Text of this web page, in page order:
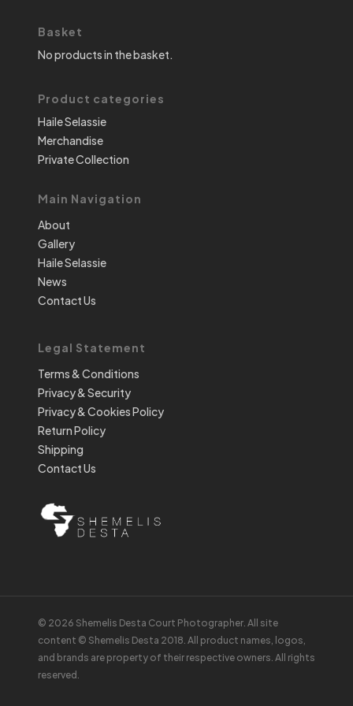
Basket
No products in the basket.
Product categories
Haile Selassie
Merchandise
Private Collection
Main Navigation
About
Gallery
Haile Selassie
News
Contact Us
Legal Statement
Terms & Conditions
Privacy & Security
Privacy & Cookies Policy
Return Policy
Shipping
Contact Us
© 2026 Shemelis Desta Court Photographer. All site
content © Shemelis Desta 2018. All product names, logos,
and brands are property of their respective owners. All rights
reserved.